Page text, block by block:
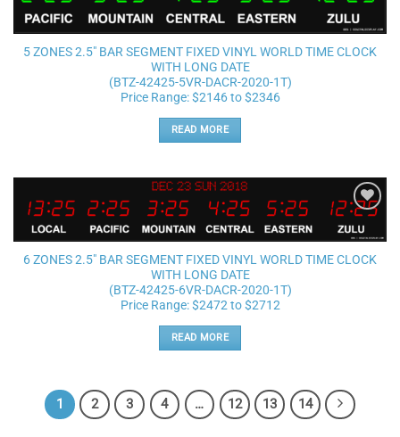
wishlist
5 ZONES 2.5″ BAR SEGMENT FIXED VINYL WORLD TIME CLOCK
WITH LONG DATE
(BTZ-42425-5VR-DACR-2020-1T)
Price Range: $2146 to $2346
READ MORE
Add to
wishlist
6 ZONES 2.5″ BAR SEGMENT FIXED VINYL WORLD TIME CLOCK
WITH LONG DATE
(BTZ-42425-6VR-DACR-2020-1T)
Price Range: $2472 to $2712
READ MORE
1 2 3 4 … 12 13 14